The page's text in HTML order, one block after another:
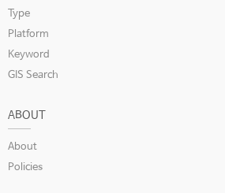
Type
Platform
Keyword
GIS Search
ABOUT
About
Policies